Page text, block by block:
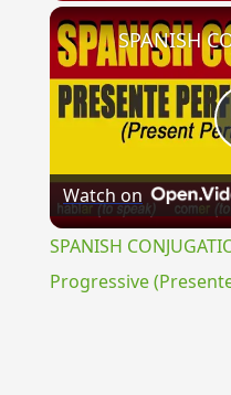
Watch on
SPANISH
Progressive